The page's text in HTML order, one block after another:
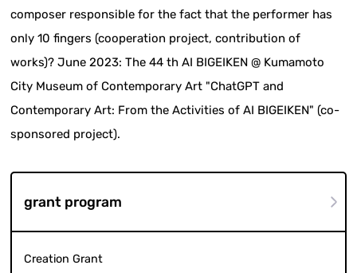
composer responsible for the fact that the performer has
only 10 fingers (cooperation project, contribution of
works)? June 2023: The 44 th AI BIGEIKEN @ Kumamoto
City Museum of Contemporary Art "ChatGPT and
Contemporary Art: From the Activities of AI BIGEIKEN" (co-
sponsored project).
grant program
Creation Grant